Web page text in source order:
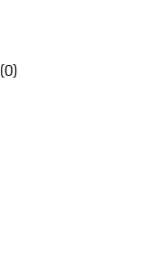
(0)